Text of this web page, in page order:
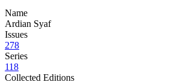
Name
Ardian Syaf
Issues
278
Series
118
Collected Editions